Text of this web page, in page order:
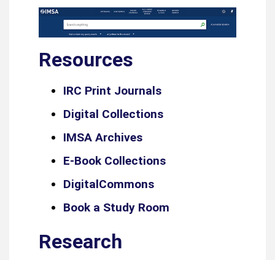
Resources
IRC Print Journals
Digital Collections
IMSA Archives
E-Book Collections
DigitalCommons
Book a Study Room
Research